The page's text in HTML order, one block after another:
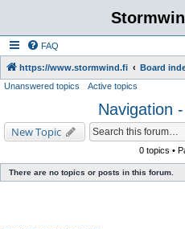
FAQ
https://www.stormwind.fi Board
Unanswered topics Active topics
Navigation
New Topic
0 topics •
There are no topics or posts in this forum.